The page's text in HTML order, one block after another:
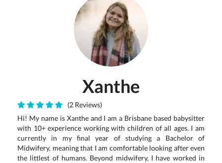
Xanthe
(2 Reviews)
Hi! My name is Xanthe and I am a Brisbane based babysitter
with 10+ experience working with children of all ages. I am
currently in my final year of studying a Bachelor of
Midwifery, meaning that I am comfortable looking after even
the littlest of humans. Beyond midwifery, I have worked in